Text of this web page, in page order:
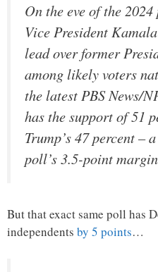
On the eve of the
Vice President
lead over former
among likely voters
the latest PBS News/
has the support of 51
Trump’s 47 percent –
poll’s 3.5-point
But that exact same poll has
independents by 5 points…